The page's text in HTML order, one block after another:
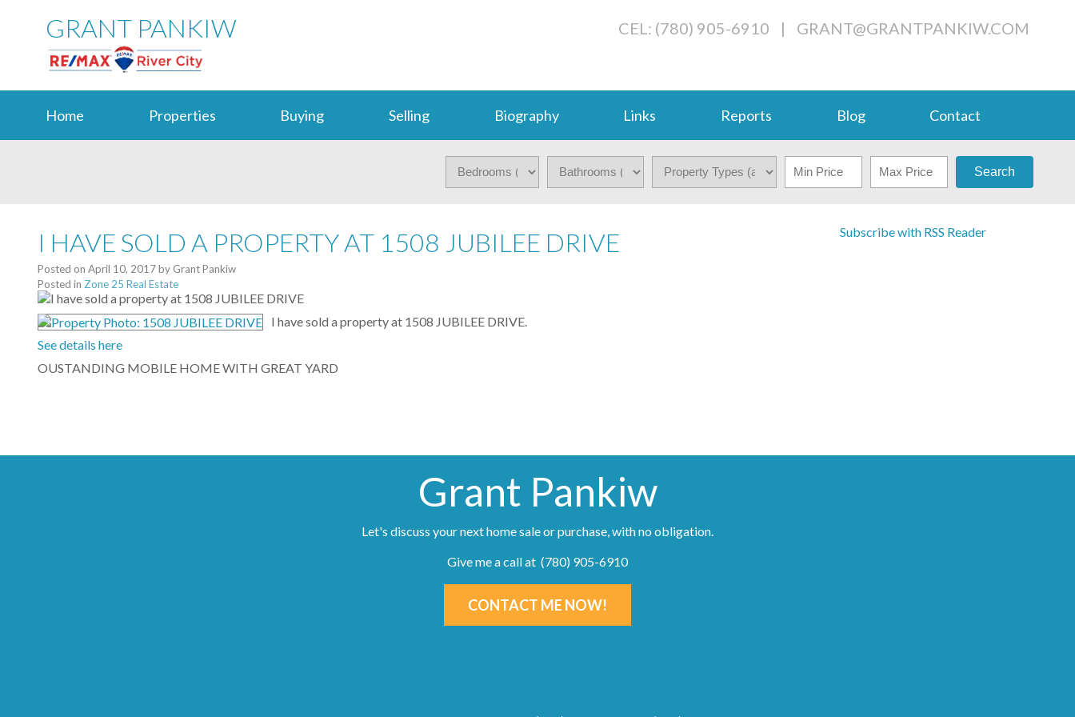
GRANT PANKIW CEL: (780) 905-6910 | GRANT@GRANTPANKIW.COM
Home Properties Buying Selling Biography Links Reports Blog Contact
Search
Subscribe with RSS Reader
I HAVE SOLD A PROPERTY AT 1508 JUBILEE DRIVE
Posted on April 10, 2017by Grant Pankiw
Posted in Zone 25 Real Estate
I have sold a property at 1508 JUBILEE DRIVE.
See details here
OUSTANDING MOBILE HOME WITH GREAT YARD
Grant Pankiw
Let's discuss your next home sale or purchase, with no obligation.
Give me a call at (780) 905-6910
CONTACT ME NOW!